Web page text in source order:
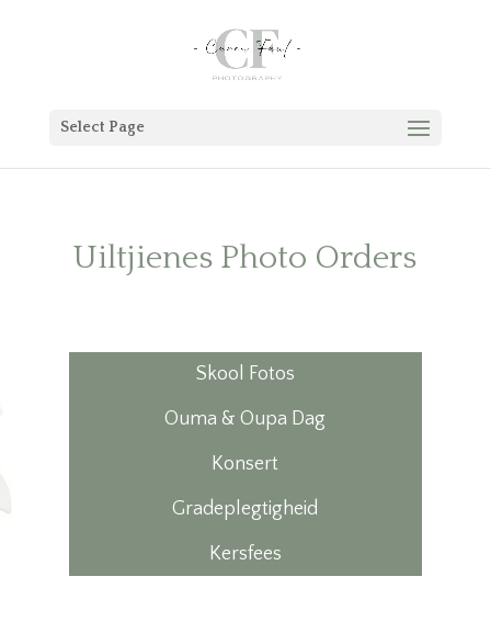
Select Page
Uiltjienes Photo Orders
Skool Fotos
Ouma & Oupa Dag
Konsert
Gradeplegtigheid
Kersfees